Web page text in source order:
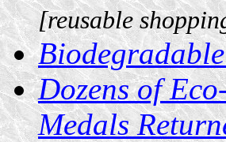
[reusable
Dozens of
Medals